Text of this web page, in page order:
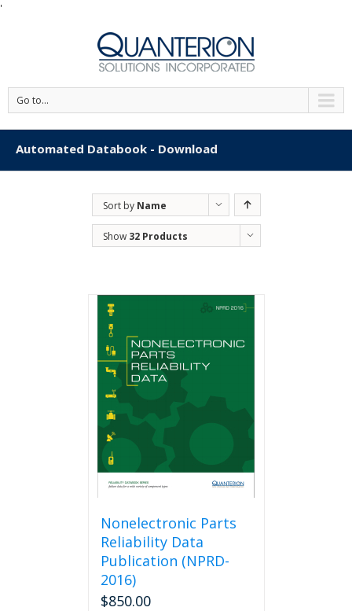
'
Go to...
Automated Databook - Download
Sort by Name
Show 32 Products
Nonelectronic Parts
Reliability Data
Publication (NPRD-
2016)
$850.00